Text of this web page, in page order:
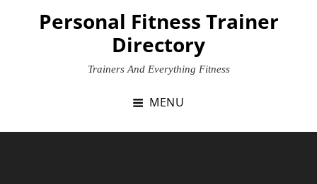
Personal Fitness Trainer
Directory
Trainers And Everything Fitness
MENU